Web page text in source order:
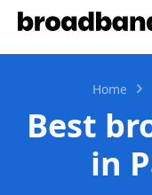
Home
Best
in